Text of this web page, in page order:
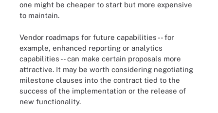
one might be cheaper to start but more expensive
to maintain.
Vendor roadmaps for future capabilities -- for
example, enhanced reporting or analytics
capabilities -- can make certain proposals more
attractive. It may be worth considering negotiating
milestone clauses into the contract tied to the
success of the implementation or the release of
new functionality.